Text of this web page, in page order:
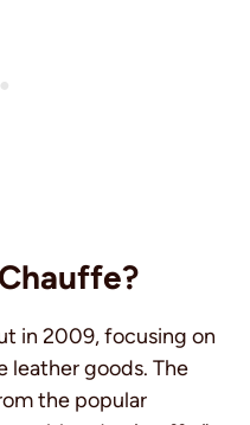
in 2009, focusing on
leather goods. The
the popular